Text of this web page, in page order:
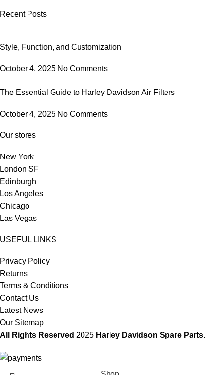
Recent Posts
Style, Function, and Customization
October 4, 2025 No Comments
The Essential Guide to Harley Davidson Air Filters
October 4, 2025 No Comments
Our stores
New York
London SF
Edinburgh
Los Angeles
Chicago
Las Vegas
USEFUL LINKS
Privacy Policy
Returns
Terms & Conditions
Contact Us
Latest News
Our Sitemap
All Rights Reserved 2025 Harley Davidson Spare Parts.